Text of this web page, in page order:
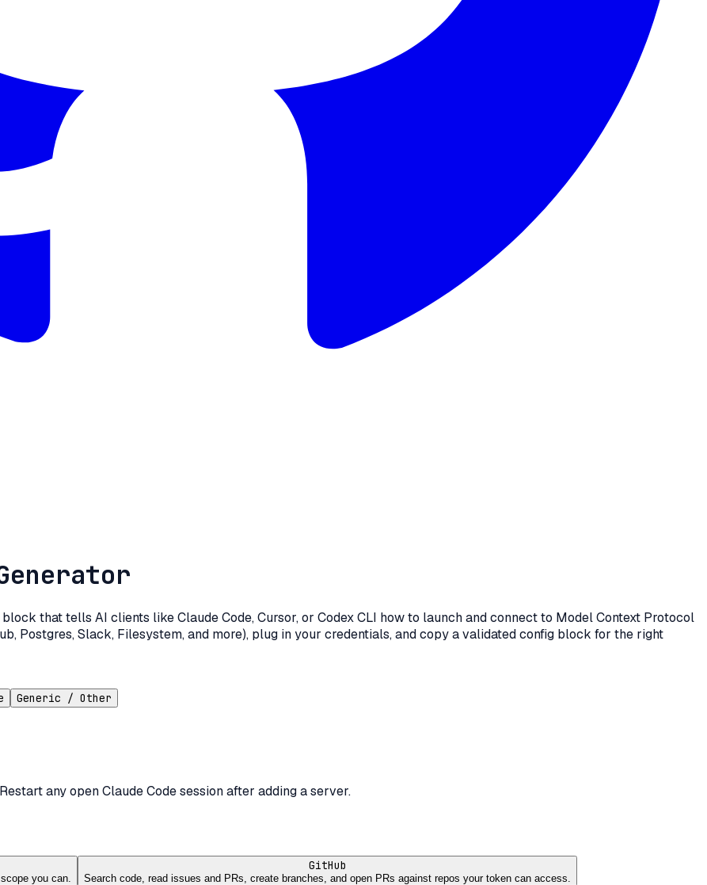
that tells AI clients like Claude Code, Cursor, or Codex CLI how to launch and connect to Model Context Protocol
Postgres, Slack, Filesystem, and more), plug in your credentials, and copy a validated config block for the right
Generic / Other
any open Claude Code session after adding a server.
you can.
GitHub
Search code, read issues and PRs, create branches, and open PRs against repos your token can access.